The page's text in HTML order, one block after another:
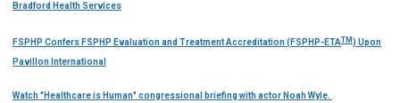
Bradford Health Services
FSPHP Confers FSPHP Evaluation and Treatment Accreditation (FSPHP-ETATM ) Upon
Pavillon International
Watch "Healthcare is Human" congressional briefing with actor Noah Wyle.